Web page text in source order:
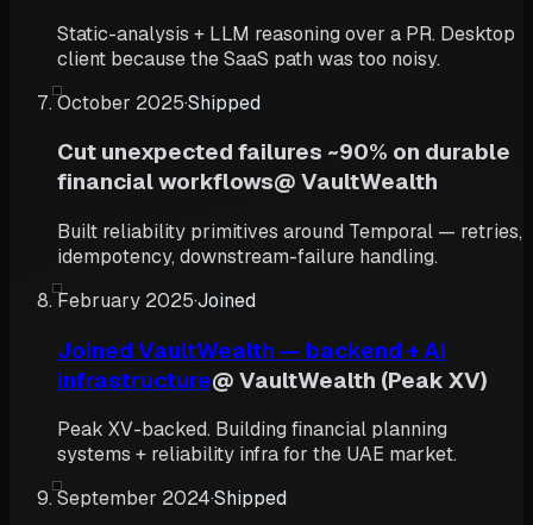
Static-analysis + LLM reasoning over a PR. Desktop
client because the SaaS path was too noisy.
October 2025·Shipped
Cut unexpected failures ~90% on durable
financial workflows@ VaultWealth
Built reliability primitives around Temporal — retries,
idempotency, downstream-failure handling.
February 2025·Joined
Joined VaultWealth — backend + AI
infrastructure@ VaultWealth (Peak XV)
Peak XV-backed. Building financial planning
systems + reliability infra for the UAE market.
September 2024·Shipped